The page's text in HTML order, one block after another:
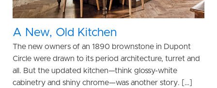
A New, Old Kitchen
The new owners of an 1890 brownstone in Dupont
Circle were drawn to its period architecture, turret and
all. But the updated kitchen—think glossy-white
cabinetry and shiny chrome—was another story. […]